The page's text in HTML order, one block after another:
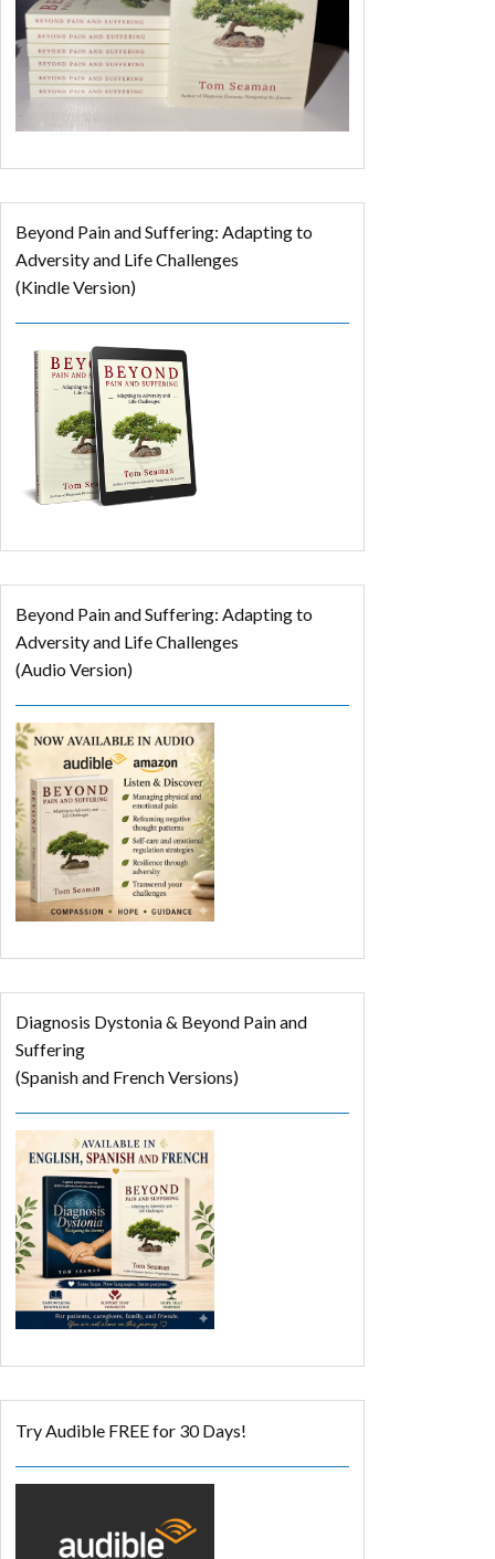
Beyond Pain and Suffering: Adapting to
Adversity and Life Challenges
(Kindle Version)
Beyond Pain and Suffering: Adapting to
Adversity and Life Challenges
(Audio Version)
Diagnosis Dystonia & Beyond Pain and
Suffering
(Spanish and French Versions)
Try Audible FREE for 30 Days!